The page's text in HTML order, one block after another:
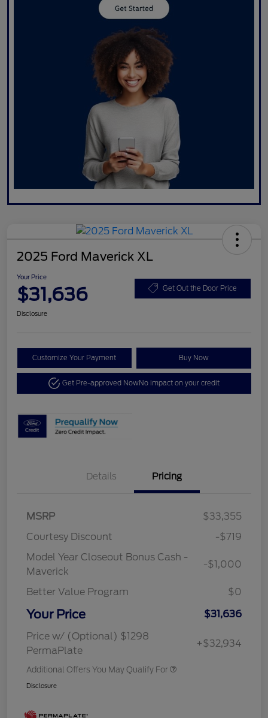
2025 Ford Maverick XL
Your Price
$31,636 Get Out the Door Price
Disclosure
Customize Your Payment Buy Now
Get Pre-approved NowNo impact on your credit
Details Pricing
MSRP
$33,355
Courtesy Discount
-$719
Model Year Closeout Bonus Cash -
Maverick
-$1,000
Better Value Program $0
Your Price
$31,636
Price w/ (Optional) $1298
PermaPlate
+$32,934
Additional Offers You May Qualify For
Disclosure